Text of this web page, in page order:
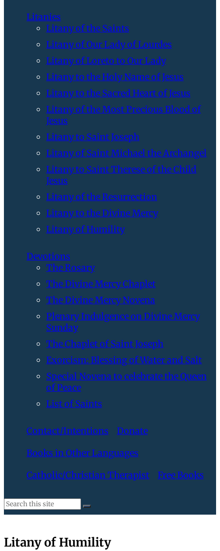
Litanies
Litany of the Saints
Litany of Our Lady of Lourdes
Litany of Loreto to Our Lady
Litany to the Holy Name of Jesus
Litany to the Sacred Heart of Jesus
Litany of the Most Precious Blood of
Jesus
Litany to Saint Joseph
Litany of Saint Michael the Archangel
Litany to Saint Therese of the Child
Jesus
Litany of the Resurrection
Litany to the Divine Mercy
Litany of Humility
Devotions
The Rosary
The Divine Mercy Chaplet
The Divine Mercy Novena
Plenary Indulgence on Divine Mercy
Sunday
The Chaplet of Saint Joseph
Exorcism: Blessing of Water and Salt
Special Novena to celebrate the Queen
of Peace
List of Saints
Contact/Intentions
Donate
Books in Other Languages
Catholic/Christian Therapist
Free Books
Litany of Humility